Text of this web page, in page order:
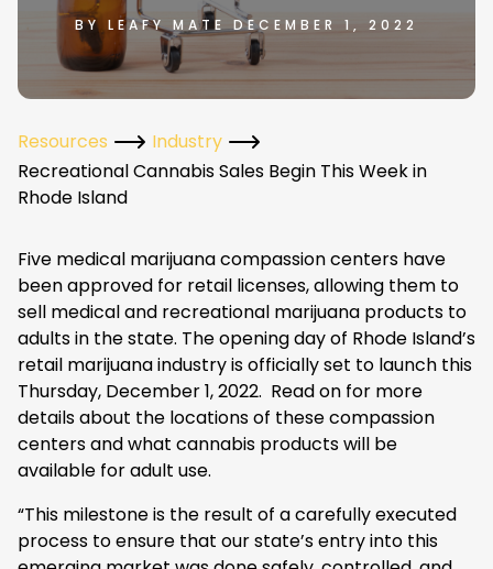
BY LEAFY MATE DECEMBER 1, 2022
Resources
Industry
Recreational Cannabis Sales Begin This Week in
Rhode Island
Five medical marijuana compassion centers have
been approved for retail licenses, allowing them to
sell medical and recreational marijuana products to
adults in the state. The opening day of Rhode Island’s
retail marijuana industry is officially set to launch this
Thursday, December 1, 2022. Read on for more
details about the locations of these compassion
centers and what cannabis products will be
available for adult use.
“This milestone is the result of a carefully executed
process to ensure that our state’s entry into this